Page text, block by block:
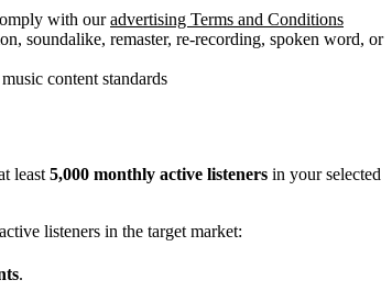
with ouradvertising Terms and Conditions
soundalike, remaster, re-recording, spoken word, or
content standards
least 5,000 monthly active listeners in your selected
listeners in the target market:
.